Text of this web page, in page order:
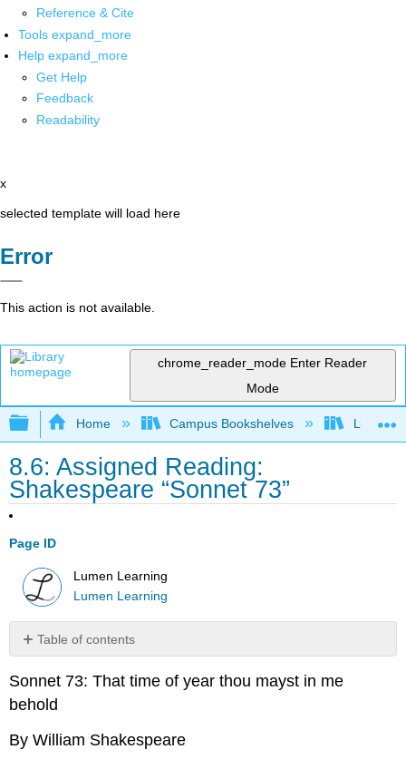
Reference & Cite
Tools expand_more
Help expand_more
Get Help
Feedback
Readability
x
selected template will load here
Error
This action is not available.
chrome_reader_mode Enter Reader
Mode
Expand/collapse global hierarchy
Home Campus Bookshelves Lumen
8.6: Assigned Reading:
Shakespeare “Sonnet 73”
Page ID
Lumen Learning
Lumen Learning
Table of contents
No
Sonnet 73: That time of year thou mayst in me
behold
By William Shakespeare